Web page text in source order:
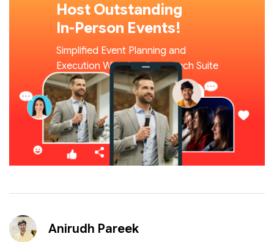
Host Outstanding
In-Person Events!
Simplified Event Planning and
Execution With Our Event Tech Suite
Book A Demo Read Our Blogs
Anirudh Pareek